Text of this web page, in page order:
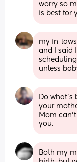
worry so
is best for
my in-
and I said
unless
Do what's
your
Mom
you.
Both my